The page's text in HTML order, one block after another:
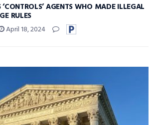
AGENTS WHO MADE ILLEGAL
RULES
April 18, 2024